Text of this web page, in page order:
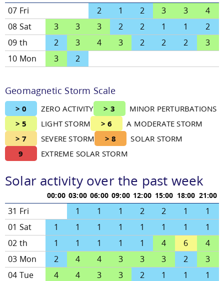
07 Fri 2 1 2 3 3
4
08 Sat
3 3 3 2 2 1 1
2
09 th
2 3 4 3 2 2 2
3
10 Mon
3 2
Geomagnetic Storm Scale
> 0 ZERO ACTIVITY > 3
MINOR PERTURBATIONS
> 5
LIGHT STORM > 6
A MODERATE STORM
> 7
SEVERE STORM > 8
SOLAR STORM
9
EXTREME SOLAR STORM
Solar activity over the past week
00:00 03:00 06:00 09:00 12:00 15:00 18:00 21:00
31 Fri 1 1 1 2 2 1
1
01 Sat
1 1 1 1 1 1 1
1
02 th
1 1 1 1 1 4 6
4
03 Mon
2 4 4 3 3 3 2
3
04 Tue
4 4 3 3 2 1 1
1